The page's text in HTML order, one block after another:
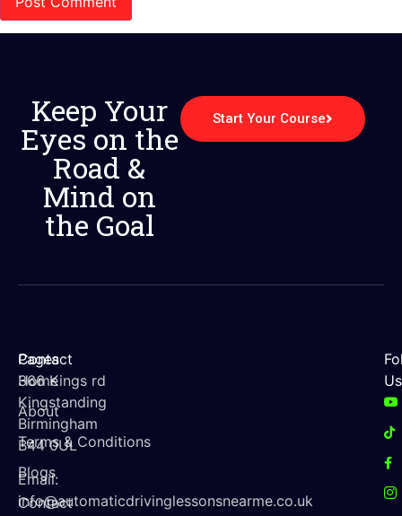
Keep Your
Eyes on the
Road &
Mind on
the Goal
Start Your Course
Contact
366 Kings rd
Kingstanding
Birmingham
B44 0UL
Email:
info@automaticdrivinglessonsnearme.co.uk
Pages
Home
About
Terms & Conditions
Blogs
Contact
Us